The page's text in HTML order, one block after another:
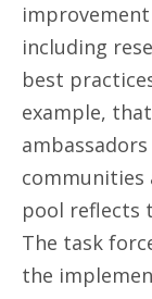
including
best
example,
communities
pool reflects
The task
the